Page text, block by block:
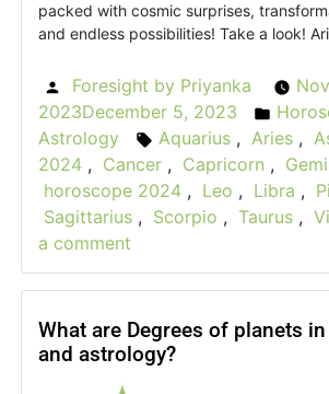
packed with cosmic surprises,
and endless possibilities! Take a look!
Posted
by
Foresight by Priyanka
2023December 5, 2023
in
Astrology
Tags:
Aquarius , Aries ,
2024 , Cancer , Capricorn ,
horoscope 2024 , Leo , Libra ,
Sagittarius , Scorpio , Taurus ,
a comment
Horoscope
–
What
What are Degrees of planets
and astrology?